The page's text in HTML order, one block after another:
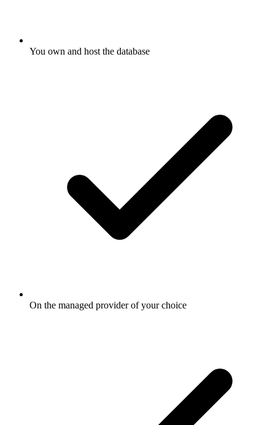
You own and host the database
On the managed provider of your choice